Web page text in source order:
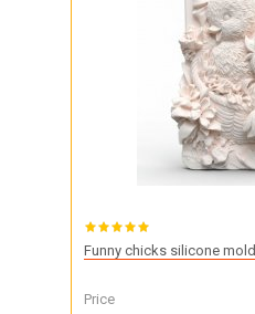
Funny chicks silicone mold
Price